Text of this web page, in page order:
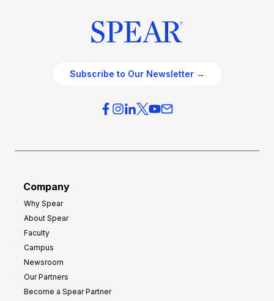
Subscribe to Our Newsletter →
Company
Why Spear
About Spear
Faculty
Campus
Newsroom
Our Partners
Become a Spear Partner